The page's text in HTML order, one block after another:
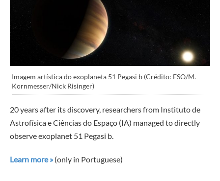
Imagem artística do exoplaneta 51 Pegasi b (Crédito: ESO/M.
Kornmesser/Nick Risinger)
20 years after its discovery, researchers from Instituto de
Astrofísica e Ciências do Espaço (IA) managed to directly
observe exoplanet 51 Pegasi b.
Learn more » (only in Portuguese)